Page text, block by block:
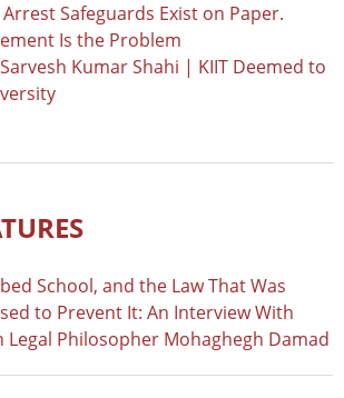
Arrest Safeguards Exist on Paper.
Is the Problem
Kumar Shahi | KIIT Deemed to
School, and the Law That Was
to Prevent It: An Interview With
Legal Philosopher Mohaghegh Damad